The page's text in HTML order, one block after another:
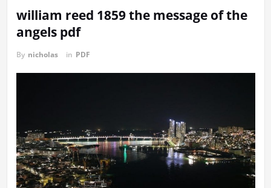
william reed 1859 the message of the
angels pdf
By nicholas in PDF